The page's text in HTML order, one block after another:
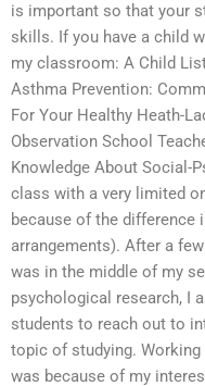
is important so that your
skills. If you have a child
my classroom: A Child
Asthma Prevention:
For Your Healthy Heath-
Observation School
Knowledge About Social-
class with a very limited
because of the difference
arrangements). After a
was in the middle of my
psychological research, I
students to reach out to
topic of studying.
was because of my